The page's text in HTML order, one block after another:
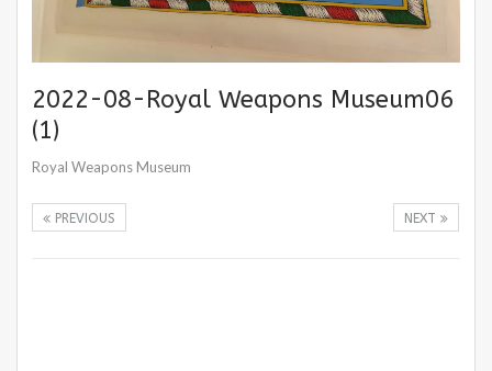
2022-08-Royal Weapons Museum06
(1)
Royal Weapons Museum
NEXT
PREVIOUS